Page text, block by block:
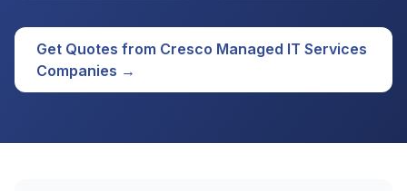
Get Quotes from Cresco Managed IT Services
Companies →